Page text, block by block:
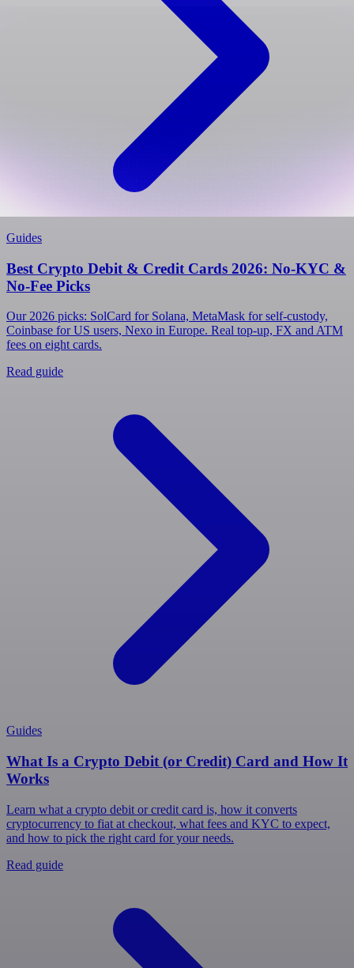
Guides
Best Crypto Debit & Credit Cards 2026: No-KYC &
No-Fee Picks
Our 2026 picks: SolCard for Solana, MetaMask for self-custody,
Coinbase for US users, Nexo in Europe. Real top-up, FX and ATM
fees on eight cards.
Read guide
Guides
What Is a Crypto Debit (or Credit) Card and How It
Works
Learn what a crypto debit or credit card is, how it converts
cryptocurrency to fiat at checkout, what fees and KYC to expect,
and how to pick the right card for your needs.
Read guide